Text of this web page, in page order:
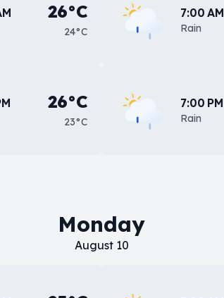
26°C
24°C
7:00 AM
Rain
26°C
23°C
7:00 PM
Rain
Monday
August 10